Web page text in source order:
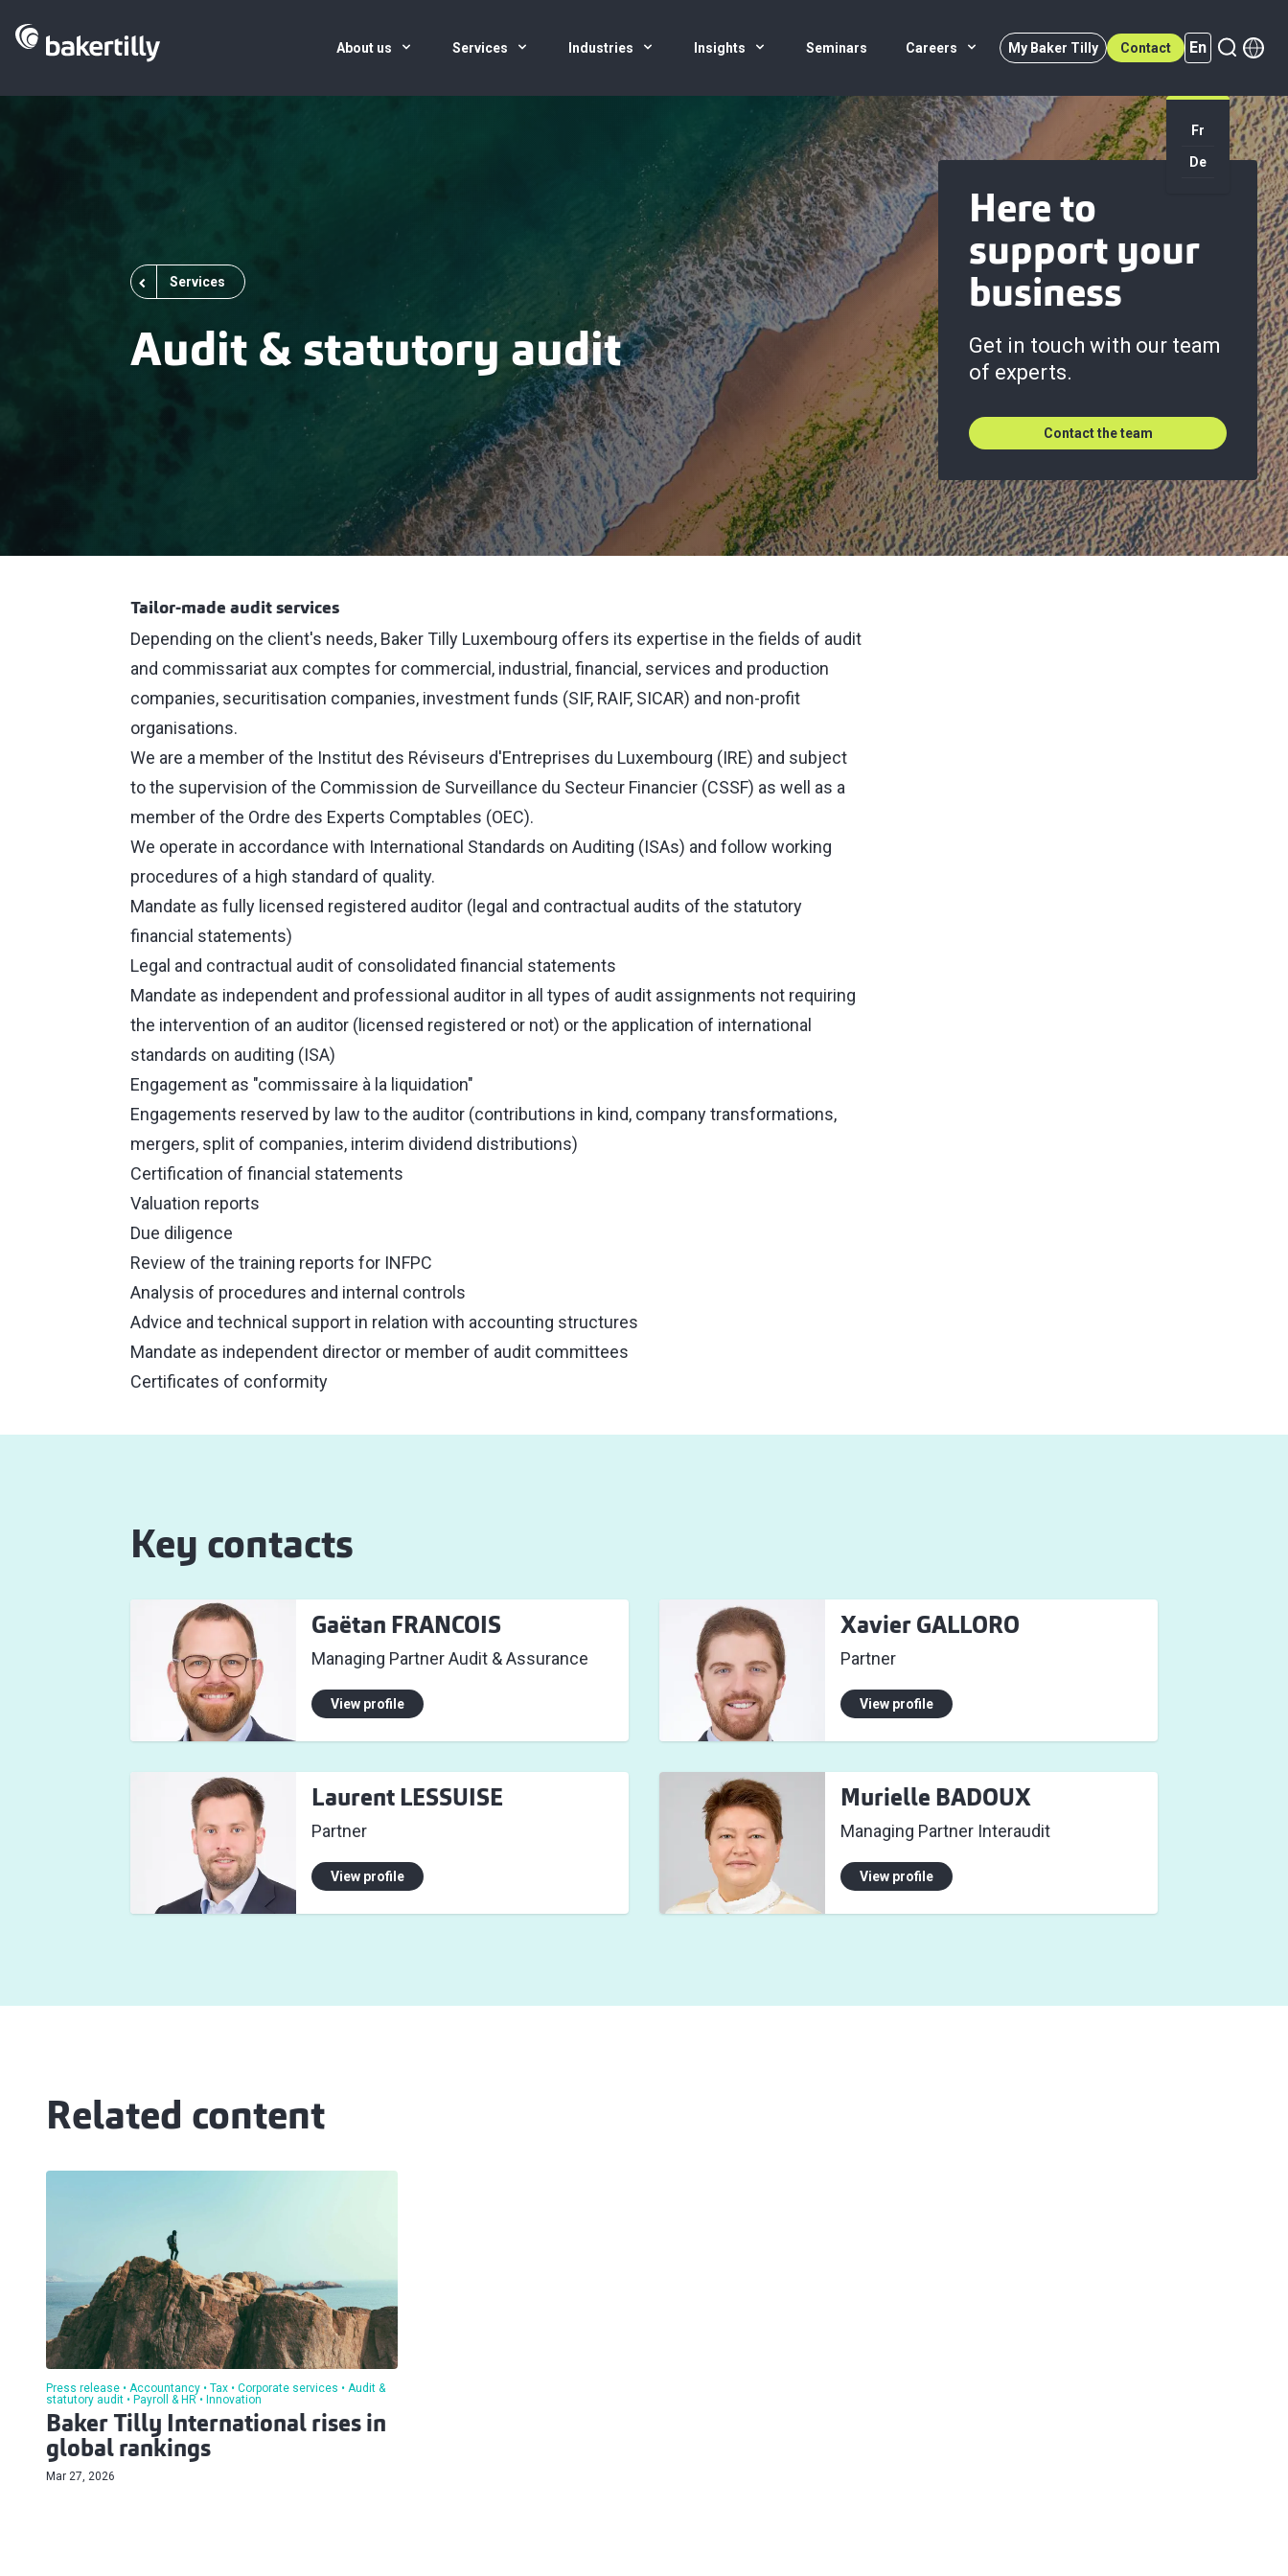
About us Services Industries Insights Seminars Careers My Baker Tilly Contact En
Fr
En (active)
De
Services
Audit & statutory audit
Here to
support your
business
Get in touch with our team
of experts.
Contact the team
Tailor-made audit services
Depending on the client's needs, Baker Tilly Luxembourg offers its expertise in the fields of audit
and commissariat aux comptes for commercial, industrial, financial, services and production
companies, securitisation companies, investment funds (SIF, RAIF, SICAR) and non-profit
organisations.
We are a member of the Institut des Réviseurs d'Entreprises du Luxembourg (IRE) and subject
to the supervision of the Commission de Surveillance du Secteur Financier (CSSF) as well as a
member of the Ordre des Experts Comptables (OEC).
We operate in accordance with International Standards on Auditing (ISAs) and follow working
procedures of a high standard of quality.
Mandate as fully licensed registered auditor (legal and contractual audits of the statutory
financial statements)
Legal and contractual audit of consolidated financial statements
Mandate as independent and professional auditor in all types of audit assignments not requiring
the intervention of an auditor (licensed registered or not) or the application of international
standards on auditing (ISA)
Engagement as "commissaire à la liquidation"
Engagements reserved by law to the auditor (contributions in kind, company transformations,
mergers, split of companies, interim dividend distributions)
Certification of financial statements
Valuation reports
Due diligence
Review of the training reports for INFPC
Analysis of procedures and internal controls
Advice and technical support in relation with accounting structures
Mandate as independent director or member of audit committees
Certificates of conformity
Key contacts
Gaëtan FRANCOIS
Managing Partner Audit & Assurance
View profile
Xavier GALLORO
Partner
View profile
Laurent LESSUISE
Partner
View profile
Murielle BADOUX
Managing Partner Interaudit
View profile
Related content
Press release Accountancy Tax Corporate services
Audit &
statutory audit
Payroll & HR Innovation
Baker Tilly International rises in
global rankings
Mar 27, 2026